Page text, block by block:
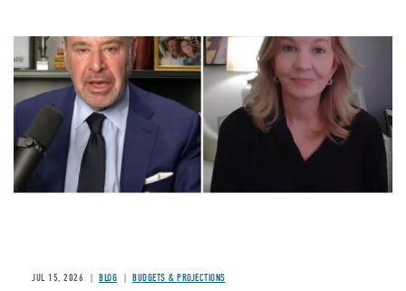
Image
JUL 15, 2026 BLOG BUDGETS & PROJECTIONS